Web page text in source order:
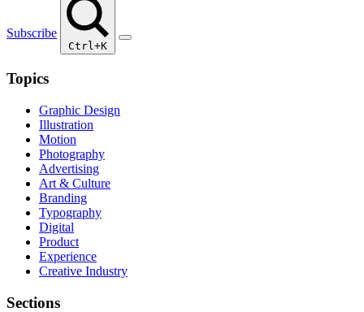
Subscribe
Ctrl+K
Topics
Graphic Design
Illustration
Motion
Photography
Advertising
Art & Culture
Branding
Typography
Digital
Product
Experience
Creative Industry
Sections